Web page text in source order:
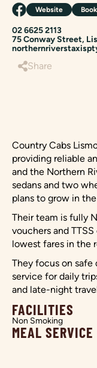
Website
02 6625 2113
75 Conway Street,
Share
Country Cabs
providing reliable
and the Northern
sedans and two
plans to grow in
Their team is fully
vouchers and
lowest fares in the
They focus on safe
service for daily
and late-night
FACILITIES
Non Smoking
MEAL SERVICE